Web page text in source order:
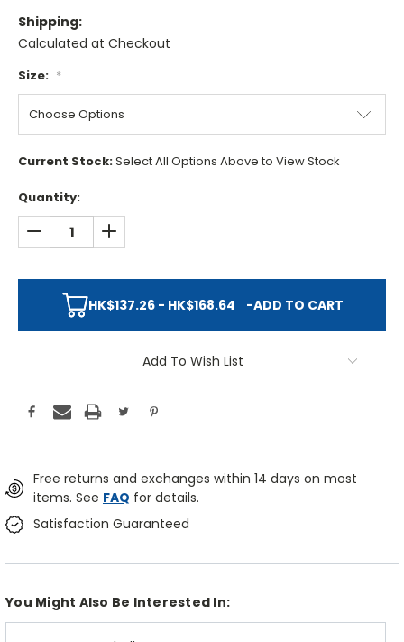
Shipping:
Calculated at Checkout
Size: *
Current Stock:Select All Options Above to View Stock
Quantity:
DECREASE QUANTITY:INCREASE QUANTITY:
HK$137.26 - HK$168.64 -ADD TO CART
Add To Wish List
Free returns and exchanges within 14 days on most
items. See FAQ for details.
Satisfaction Guaranteed
You Might Also Be Interested In: